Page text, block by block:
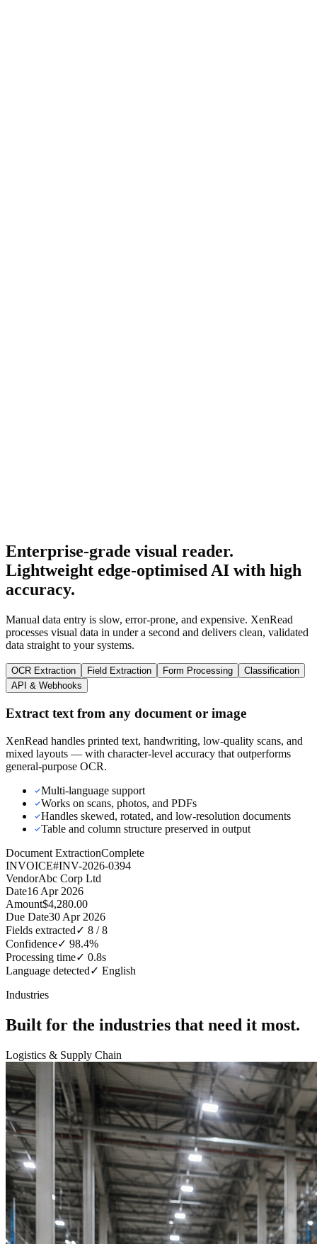
Enterprise-grade visual reader.
Lightweight edge-optimised AI with high
accuracy.
Manual data entry is slow, error-prone, and expensive. XenRead
processes visual data in under a second and delivers clean, validated
data straight to your systems.
OCR Extraction Field Extraction Form Processing
Classification
API & Webhooks
Extract text from any document or image
XenRead handles printed text, handwriting, low-quality scans, and
mixed layouts — with character-level accuracy that outperforms
general-purpose OCR.
Multi-language support
Works on scans, photos, and PDFs
Handles skewed, rotated, and low-resolution documents
Table and column structure preserved in output
Document ExtractionComplete
INVOICE#INV-2026-0394
VendorAbc Corp Ltd
Date16 Apr 2026
Amount$4,280.00
Due Date30 Apr 2026
Fields extracted✓ 8 / 8
Confidence✓ 98.4%
Processing time✓ 0.8s
Language detected✓ English
Industries
Built for the industries that need it most.
Logistics & Supply Chain